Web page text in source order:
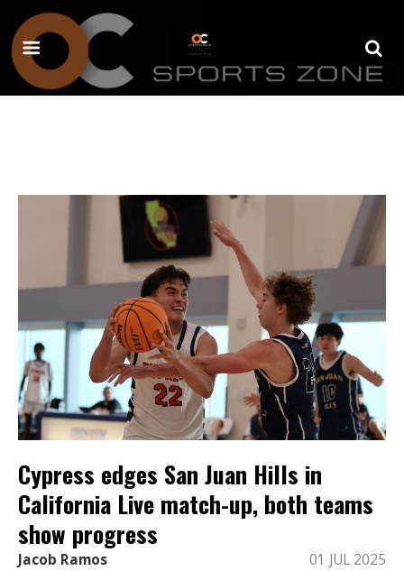
Cypress edges San Juan Hills in
California Live match-up, both teams
show progress
Jacob Ramos 01 JUL 2025